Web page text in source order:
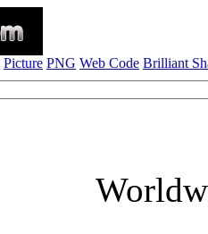
Picture PNG Web Code Brilliant